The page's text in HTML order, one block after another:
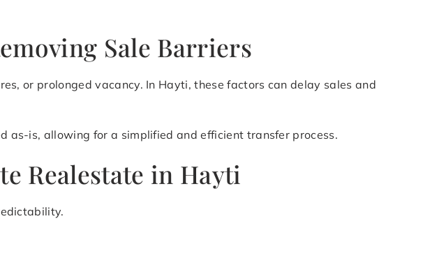
Sale Barriers
or prolonged vacancy. In Hayti, these factors can delay sales and
as-is, allowing for a simplified and efficient transfer process.
Realestate in Hayti